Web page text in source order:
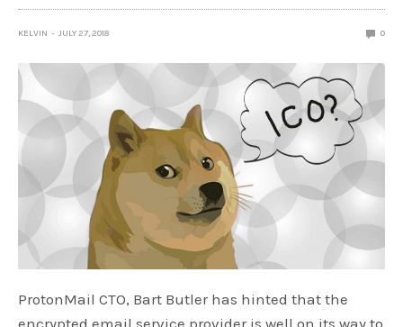
KELVIN JULY 27, 2018 0
ProtonMail CTO, Bart Butler has hinted that the